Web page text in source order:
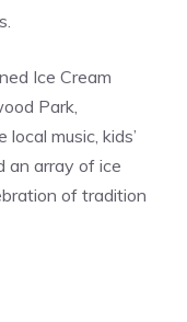
Ice Cream
Park,
music, kids’
an array of ice
of tradition